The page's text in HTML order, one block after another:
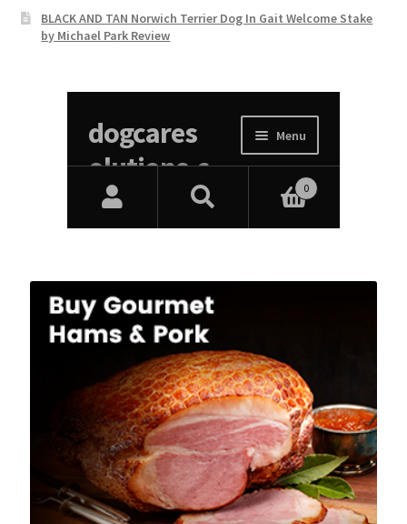
BLACK AND TAN Norwich Terrier Dog In Gait Welcome Stake
by Michael Park Review